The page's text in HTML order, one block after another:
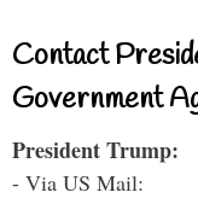
Contact
Government
President Trump:
- Via US Mail: